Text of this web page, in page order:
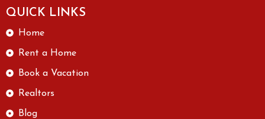
QUICK LINKS
Home
Rent a Home
Book a Vacation
Realtors
Blog